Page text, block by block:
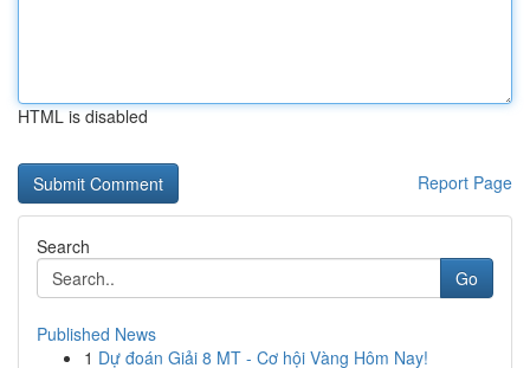
HTML is disabled
Report Page
Search
Go
Published News
1 Dự đoán Giải 8 MT - Cơ hội Vàng Hôm Nay!